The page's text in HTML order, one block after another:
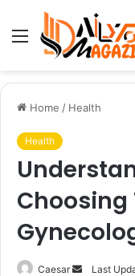
Menu
Home / Health
Health
Choosing
Caesar
Send
Last